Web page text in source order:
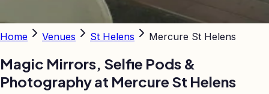
Home Venues St Helens Mercure St Helens
Magic Mirrors, Selfie Pods &
Photography at Mercure St Helens